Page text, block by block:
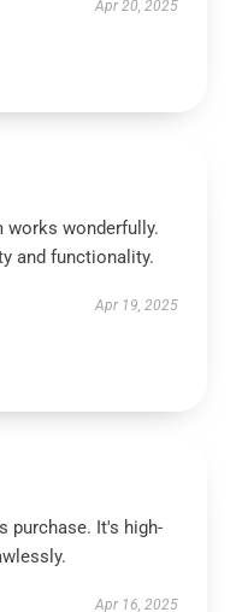
Apr 20, 2025
works wonderfully.
and functionality.
Apr 19, 2025
purchase. It's high-
Apr 16, 2025